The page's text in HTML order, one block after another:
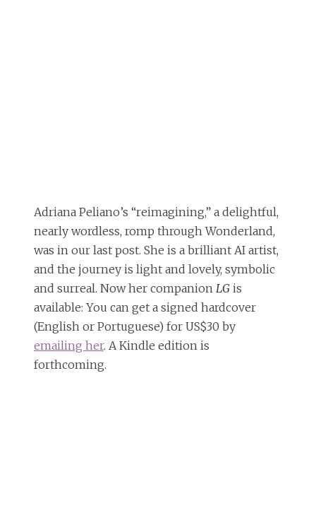
Adriana Peliano’s “reimagining,” a delightful,
nearly wordless, romp through Wonderland,
was in our last post. She is a brilliant AI artist,
and the journey is light and lovely, symbolic
and surreal. Now her companion LG is
available: You can get a signed hardcover
(English or Portuguese) for US$30 by
emailing her. A Kindle edition is
forthcoming.